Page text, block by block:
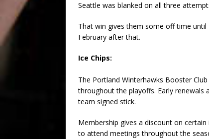
Seattle was blanked on all three
That win gives them some off time
February after that.
Ice Chips:
The Portland Winterhawks Booster
throughout the playoffs. Early renewals
team signed stick.
Membership gives a discount on
to attend meetings throughout the